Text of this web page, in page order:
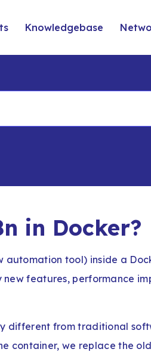
Knowledgebase
in Docker?
automation tool) inside a
features, performance
different from traditional
container, we replace the